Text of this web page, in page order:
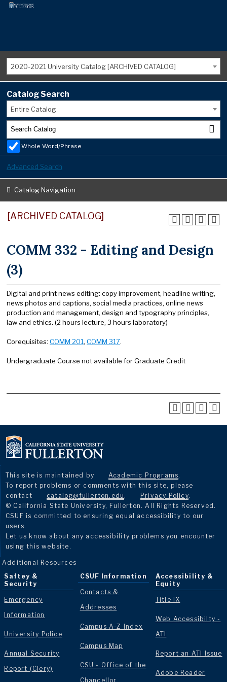
2020-2021 University Catalog [ARCHIVED CATALOG]
Catalog Search
Entire Catalog
Whole Word/Phrase
Advanced Search
Catalog Navigation
[ARCHIVED CATALOG]
COMM 332 - Editing and Design
(3)
Digital and print news editing: copy improvement, headline writing,
news photos and captions, social media practices, online news
production and management, design and typography principles,
law and ethics. (2 hours lecture, 3 hours laboratory)
Corequisites: COMM 201, COMM 317.
Undergraduate Course not available for Graduate Credit
This site is maintained by Academic Programs.
To report problems or comments with this site, please
contact
catalog@fullerton.edu . Privacy Policy.
© California State University, Fullerton. All Rights Reserved.
CSUF is committed to ensuring equal accessibility to our
users.
Let us know about any accessibility problems you encounter
using this website.
Additional Resources
Saftey &
Security
Emergency
Information
University Police
Annual Security
Report (Clery)
CSUF Information
Contacts &
Addresses
Campus A-Z Index
Campus Map
CSU - Office of the
Chancellor
Accessibility &
Equity
Title IX
Web Accessibilty -
ATI
Report an ATI Issue
Adobe Reader